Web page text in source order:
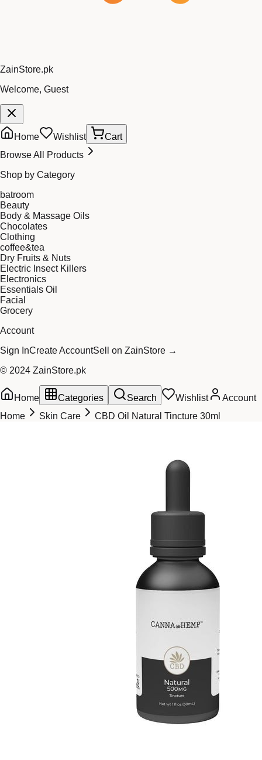
ZainStore.pk
Welcome, Guest
Home Wishlist
Cart
Browse All Products
Shop by Category
batroom
Beauty
Body & Massage Oils
Chocolates
Clothing
coffee&tea
Dry Fruits & Nuts
Electric Insect Killers
Electronics
Essentials Oil
Facial
Grocery
Account
Sign InCreate AccountSell on ZainStore →
© 2024 ZainStore.pk
Home Categories Search Wishlist
Account
Home
Skin Care CBD Oil Natural Tincture 30ml